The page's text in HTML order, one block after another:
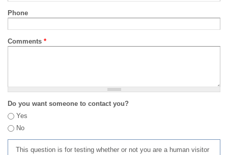
Phone
Comments *
Do you want someone to contact you?
Yes
No
This question is for testing whether or not you are a human visitor